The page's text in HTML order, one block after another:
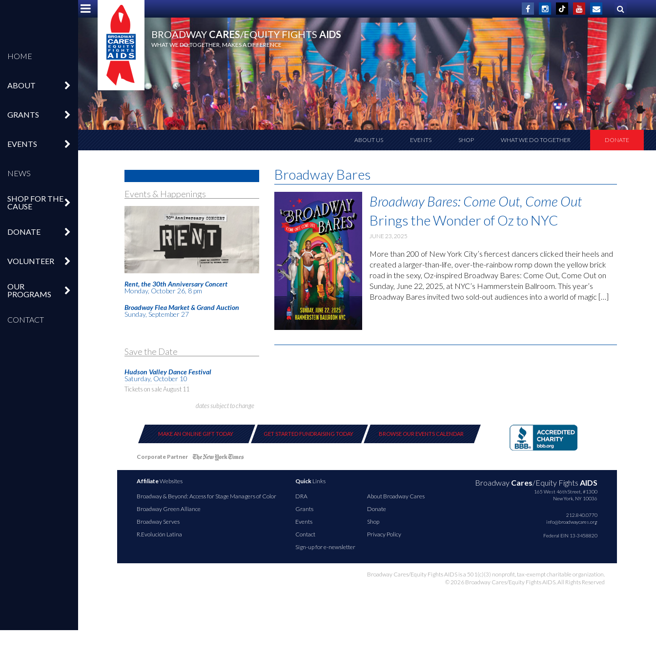
HOME
ABOUT
GRANTS
EVENTS
NEWS
SHOP FOR THE
CAUSE
DONATE
VOLUNTEER
OUR
PROGRAMS
CONTACT
BROADWAY CARES/EQUITY FIGHTSAIDS
WHAT WE DO TOGETHER, MAKES A DIFFERENCE
ABOUT US EVENTS SHOP WHAT WE DO TOGETHER DONATE
Broadway Bares
Broadway Bares: Come Out, Come Out
Brings the Wonder of Oz to NYC
JUNE 23, 2025
More than 200 of New York City’s fiercest dancers clicked their heels and
created a larger-than-life, over-the-rainbow romp down the yellow brick
road in the sexy, Oz-inspired Broadway Bares: Come Out, Come Out on
Sunday, June 22, 2025, at NYC’s Hammerstein Ballroom. This year’s
Broadway Bares invited two sold-out audiences into a world of magic […]
Events & Happenings
Rent, the 30th Anniversary Concert
Monday, October 26, 8 pm
Broadway Flea Market & Grand Auction
Sunday, September 27
Save the Date
Hudson Valley Dance Festival
Saturday, October 10
Tickets on sale August 11
dates subject to change
MAKE AN ONLINE GIFT TODAY GET STARTED FUNDRAISING TODAY BROWSE OUR EVENTS CALENDAR
Corporate Partner
AffiliateWebsites
Broadway & Beyond: Access for Stage Managers of Color
Broadway Green Alliance
Broadway Serves
R.Evolución Latina
QuickLinks
DRA
About Broadway Cares
Grants
Donate
Events
Shop
Contact
Privacy Policy
Sign-up for e-newsletter
Broadway Cares/Equity Fights AIDS
165 West 46th Street, #1300
New York, NY 10036
212.840.0770
info@broadwaycares.org
Federal EIN 13-3458820
Broadway Cares/Equity Fights AIDS is a 501(c)(3) nonprofit, tax-exempt charitable organization.
© 2026 Broadway Cares/Equity Fights AIDS. All Rights Reserved